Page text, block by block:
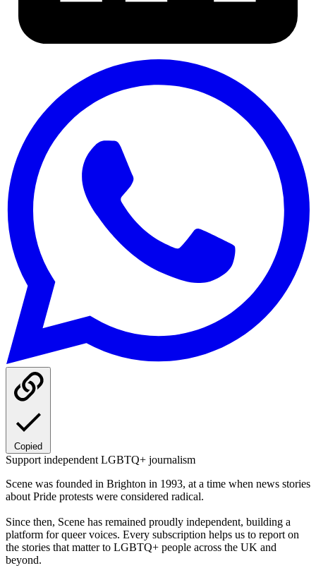
Copied
Support independent LGBTQ+ journalism
Scene was founded in Brighton in 1993, at a time when news stories
about Pride protests were considered radical.
Since then, Scene has remained proudly independent, building a
platform for queer voices. Every subscription helps us to report on
the stories that matter to LGBTQ+ people across the UK and
beyond.